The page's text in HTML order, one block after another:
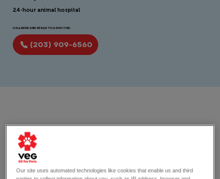
24-hour animal hospital
CALL NOW AND SPEAK TO A DOCTOR:
(203) 909-6560
Our site uses automated technologies like cookies that enable us and third